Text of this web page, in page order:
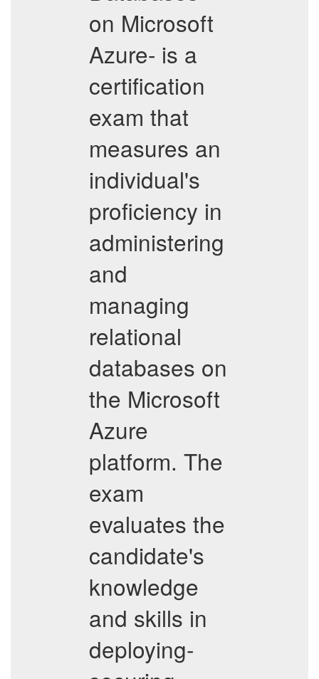
on Microsoft
Azure- is a
certification
exam that
measures an
individual's
proficiency in
administering
and
managing
relational
databases on
the Microsoft
Azure
platform. The
exam
evaluates the
candidate's
knowledge
and skills in
deploying-